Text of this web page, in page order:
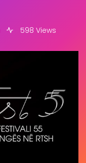
598 Views